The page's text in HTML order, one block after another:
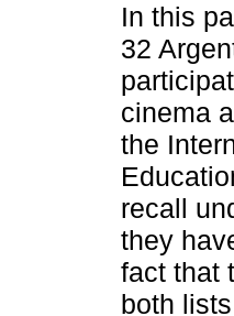
In this
32
cinema
the
recall
they
fact that
both